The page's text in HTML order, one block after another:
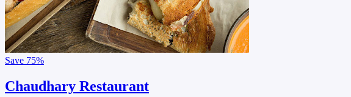
Save 75%
Chaudhary Restaurant